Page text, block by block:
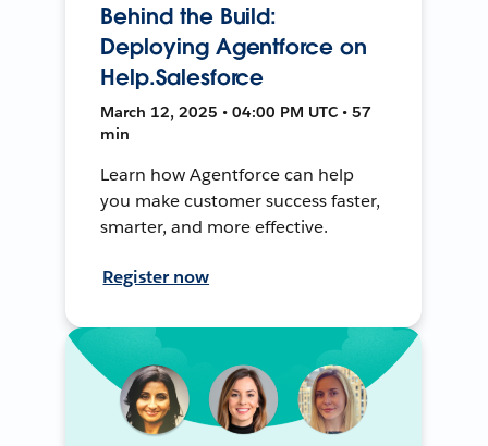
Behind the Build:
Deploying Agentforce on
Help.Salesforce
March 12, 2025 • 04:00 PM UTC • 57
min
Learn how Agentforce can help
you make customer success faster,
smarter, and more effective.
Register now